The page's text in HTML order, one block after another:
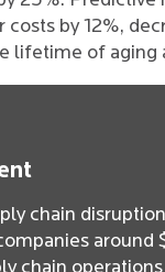
by 12%,
lifetime of
chain
around